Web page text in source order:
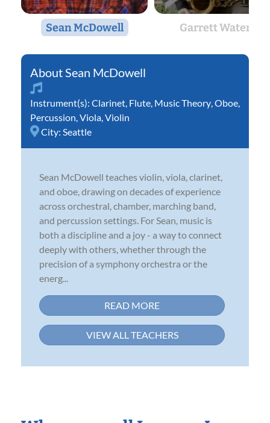
Sean McDowell Garrett Waters
Sean McDowell
Instrument(s): Clarinet Flute Music Theory Oboe
Percussion Viola Violin
City: Seattle
Sean McDowell teaches violin, viola, clarinet,
and oboe, drawing on decades of experience
across orchestral, chamber, marching band,
and percussion settings. For Sean, music is
both a discipline and a joy - a way to connect
deeply with others, whether through the
precision of a symphony orchestra or the
energ...
READ MORE
VIEW ALL TEACHERS